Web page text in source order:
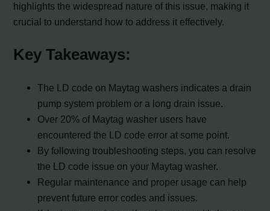
highlights the widespread nature of this issue, making it
crucial to understand how to address it effectively.
Key Takeaways:
The LD code on Maytag washers indicates a drain
pump system problem or a long drain issue.
Over 20% of Maytag washer users have
encountered the LD code error at some point.
By following troubleshooting steps, you can resolve
the LD code issue on your Maytag washer.
Regular maintenance and proper usage can help
prevent future error codes and issues.